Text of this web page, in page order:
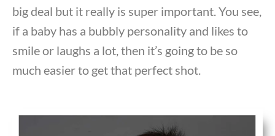
big deal but it really is super important. You see,
if a baby has a bubbly personality and likes to
smile or laughs a lot, then it’s going to be so
much easier to get that perfect shot.